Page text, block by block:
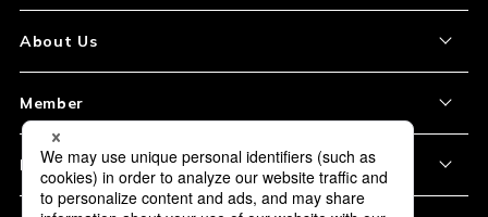
How to Order
Shipping and Delivery
Payment
About Us
Store Location
Corporation Profile
Member
My Account
Sign Up
Policy
Privacy Policy